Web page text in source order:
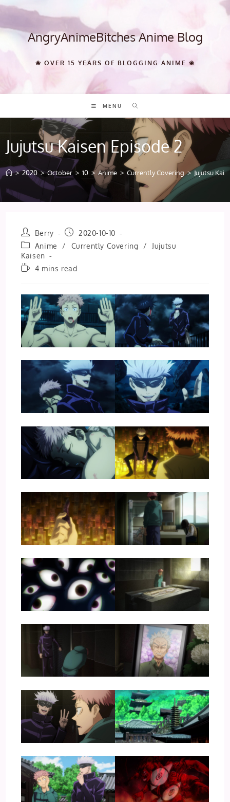
Skip
content AngryAnimeBitches Anime Blog
❀ OVER 15 YEARS OF BLOGGING ANIME ❀
MENU
Jujutsu Kaisen Episode 2
> 2020 > October > 10 > Anime > Currently Covering > Jujutsu
Post
author:
Berry
Post
published:
2020-10-10
Post
category:
Anime / Currently Covering /
Jujutsu
Kaisen
Reading4 mins read